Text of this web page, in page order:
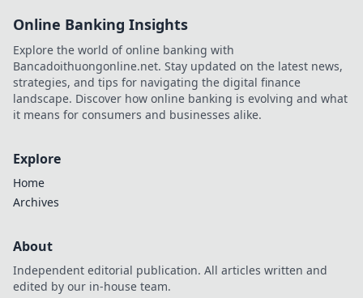
Online Banking Insights
Explore the world of online banking with
Bancadoithuongonline.net. Stay updated on the latest news,
strategies, and tips for navigating the digital finance
landscape. Discover how online banking is evolving and what
it means for consumers and businesses alike.
Explore
Home
Archives
About
Independent editorial publication. All articles written and
edited by our in-house team.